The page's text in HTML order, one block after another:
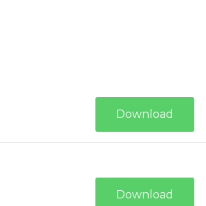
Download
Download